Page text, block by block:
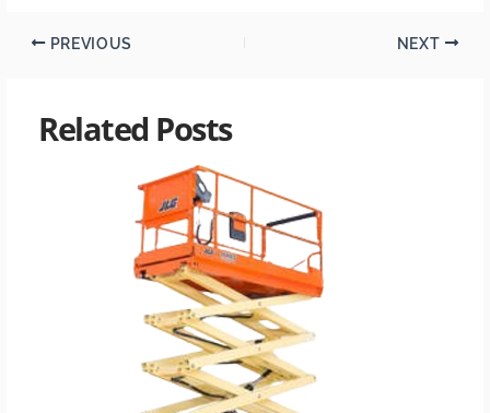
PREVIOUS NEXT
Related Posts